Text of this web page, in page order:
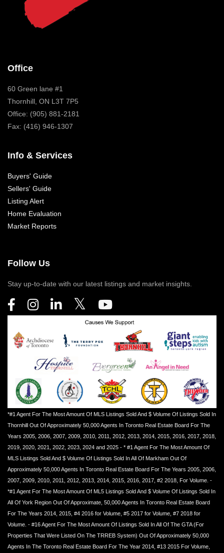
Office
60 Green lane #1
Thornhill, ON L3T 7P5
Office: (905) 881-2181
Fax: (416) 946-1307
Info & Services
Buyers' Guide
Sellers' Guide
Listing Alert
Home Evaluation
Market Reports
Follow Us
Stay up-to-date with our latest listings and market insights.
*#1 Agent For The Most Amount Of MLS Listings Sold And $ Volume Of Listings Sold In
Thornhill Out Of Approximately 50,000 Agents In Toronto Real Estate Board For The
Years 2005, 2006, 2007, 2009, 2010, 2011, 2012, 2013, 2014, 2015, 2016, 2017, 2018,
2019, 2020, 2021, 2022, 2023, 2024 and 2025 - * #1 Agent For The Most Amount Of
MLS Listings Sold And $ Volume Of Listings Sold In All Of Markham Out Of
Approximately 50,000 Agents In Toronto Real Estate Board For The Years 2005, 2006,
2007, 2009, 2010, 2011, 2012, 2013, 2014, 2015, 2016, 2017, #2 2018, For Volume. -
*#1 Agent For The Most Amount Of ML5 Listings Sold And $ Volume Of Listings Sold In
All Of York Region Out Of Approximate, 50,000 Agents In Toronto Real Estate Board
For The Years 2014, 2015, #4 2016 for Volume, #5 2017 for Volume, #7 2018 for
Volume. - #16 Agent For The Most Amount Of Listings Sold In All Of The GTA (For
Properties That Were Listed On The TRREB System) Out Of Approximately 50,000
Agents In The Toronto Real Estate Board For The Year 2014, #13 2015 For Volume,